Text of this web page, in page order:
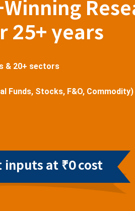
25+ years
& 20+ sectors
Funds, Stocks, F&O, Commodity)
at ₹0 cost